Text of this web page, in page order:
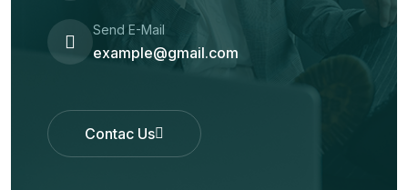
Send E-Mail
example@gmail.com
Contac Us
Contac Us